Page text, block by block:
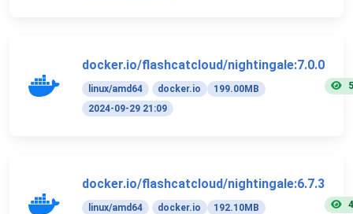
docker.io/flashcatcloud/nightingale:7.0.0
linux/amd64 docker.io
199.00MB
2024-09-29 21:09
docker.io/flashcatcloud/nightingale:6.7.3
linux/amd64 docker.io
192.10MB